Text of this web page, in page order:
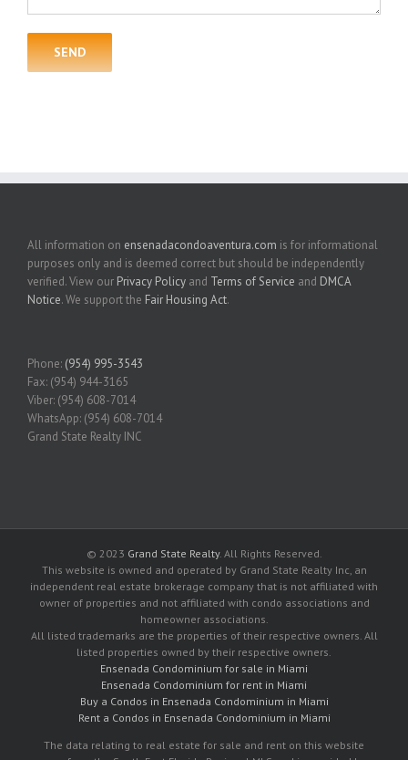
All information on ensenadacondoaventura.com is for informational
purposes only and is deemed correct but should be independently
verified. View our Privacy Policy and Terms of Service and DMCA
Notice. We support the Fair Housing Act.
Phone: (954) 995-3543
Fax: (954) 944-3165
Viber: (954) 608-7014
WhatsApp: (954) 608-7014
Grand State Realty INC
© 2023 Grand State Realty. All Rights Reserved.
This website is owned and operated by Grand State Realty Inc, an
independent real estate brokerage company that is not affiliated with
owner of properties and not affiliated with condo associations and
homeowner associations.
All listed trademarks are the properties of their respective owners. All
listed properties owned by their respective owners.
Ensenada Condominium for sale in Miami
Ensenada Condominium for rent in Miami
Buy a Condos in Ensenada Condominium in Miami
Rent a Condos in Ensenada Condominium in Miami
The data relating to real estate for sale and rent on this website